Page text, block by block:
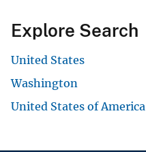
Explore Search
United States
Washington
United States of America